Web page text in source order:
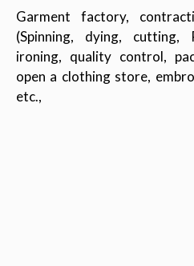
Garment factory,
(Spinning, dying, cutting,
ironing, quality control,
open a clothing store,
etc.,